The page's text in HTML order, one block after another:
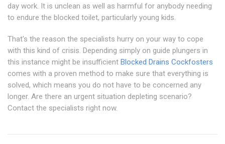
day work. It is unclean as well as harmful for anybody needing
to endure the blocked toilet, particularly young kids.
That's the reason the specialists hurry on your way to cope
with this kind of crisis. Depending simply on guide plungers in
this instance might be insufficient Blocked Drains Cockfosters
comes with a proven method to make sure that everything is
solved, which means you do not have to be concerned any
longer. Are there an urgent situation depleting scenario?
Contact the specialists right now.